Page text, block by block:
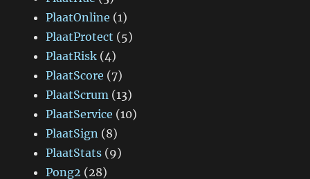
PlaatOnline (1)
PlaatProtect (5)
PlaatRisk (4)
PlaatScore (7)
PlaatScrum (13)
PlaatService (10)
PlaatSign (8)
PlaatStats (9)
Pong2 (28)